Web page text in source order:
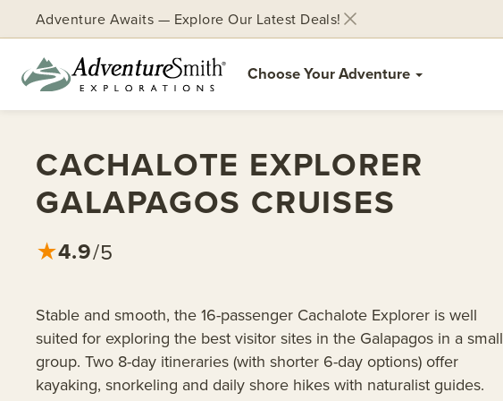
content
Adventure Awaits — Explore Our Latest Deals!
Choose Your Adventure
CACHALOTE EXPLORER
GALAPAGOS CRUISES
★4.9/5
Stable and smooth, the 16-passenger Cachalote Explorer is well
suited for exploring the best visitor sites in the Galapagos in a small
group. Two 8-day itineraries (with shorter 6-day options) offer
kayaking, snorkeling and daily shore hikes with naturalist guides.